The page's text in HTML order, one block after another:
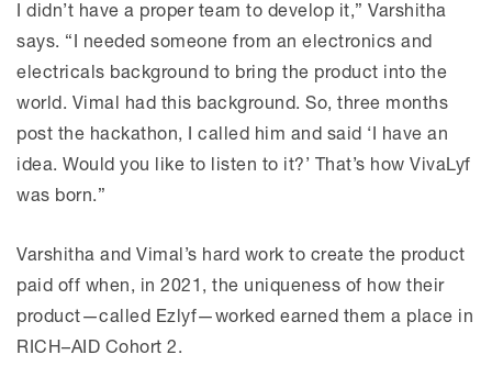
I didn’t have a proper team to develop it,” Varshitha
says. “I needed someone from an electronics and
electricals background to bring the product into the
world. Vimal had this background. So, three months
post the hackathon, I called him and said ‘I have an
idea. Would you like to listen to it?’ That’s how VivaLyf
was born.”
Varshitha and Vimal’s hard work to create the product
paid off when, in 2021, the uniqueness of how their
product—called Ezlyf—worked earned them a place in
RICH–AID Cohort 2.